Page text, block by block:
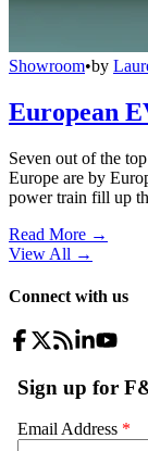
Showroom•by
European
Seven out of the
Europe are by
power train fill up
Read More →
View All →
Connect with us